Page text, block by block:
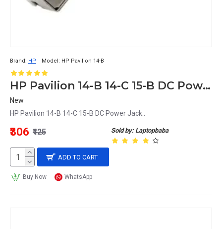
Brand: HP Model: HP Pavilion 14-B
HP Pavilion 14-B 14-C 15-B DC Power Jack
New
HP Pavilion 14-B 14-C 15-B DC Power Jack..
Sold by: Laptopbaba
₹306 ₹425
ADD TO CART
Buy Now WhatsApp